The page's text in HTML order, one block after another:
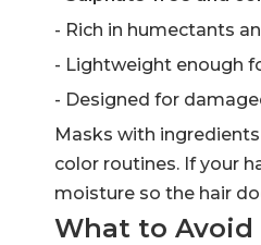
- Rich in humectants
- Lightweight enough
- Designed for
Masks with
color routines. If your
moisture so the hair
What to